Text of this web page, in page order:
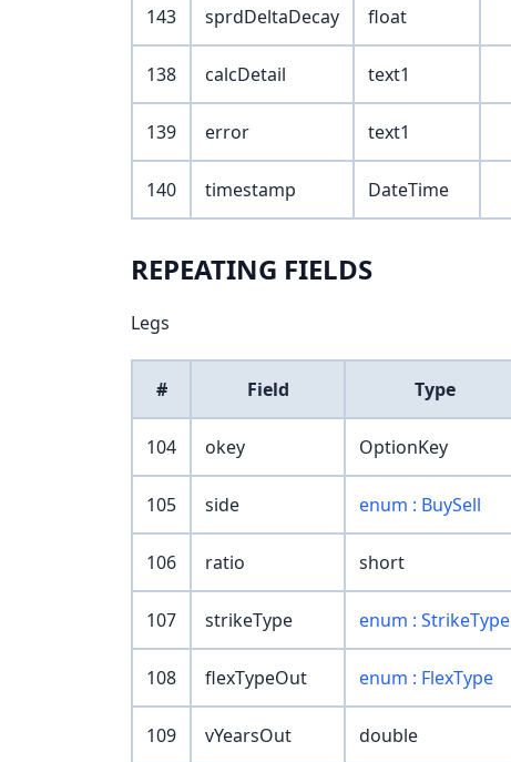
143 sprdDeltaDecay float
138 calcDetail text1
139 error text1
140 timestamp DateTime
REPEATING FIELDS
Legs
# Field Type
104 okey OptionKey
105 side enum : BuySell
106 ratio short
107 strikeType enum : StrikeType
108 flexTypeOut enum : FlexType
109 vYearsOut double